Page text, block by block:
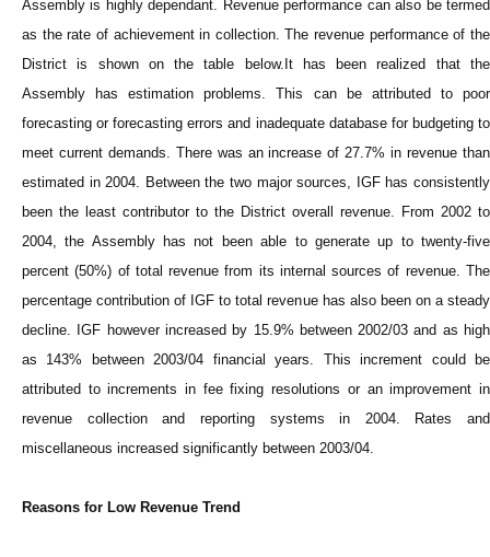
Assembly is highly dependant. Revenue performance can also be termed
as the rate of achievement in collection. The revenue performance of the
District is shown on the table below.It has been realized that the
Assembly has estimation problems. This can be attributed to poor
forecasting or forecasting errors and inadequate database for budgeting to
meet current demands. There was an increase of 27.7% in revenue than
estimated in 2004. Between the two major sources, IGF has consistently
been the least contributor to the District overall revenue. From 2002 to
2004, the Assembly has not been able to generate up to twenty-five
percent (50%) of total revenue from its internal sources of revenue. The
percentage contribution of IGF to total revenue has also been on a steady
decline. IGF however increased by 15.9% between 2002/03 and as high
as 143% between 2003/04 financial years. This increment could be
attributed to increments in fee fixing resolutions or an improvement in
revenue collection and reporting systems in 2004. Rates and
miscellaneous increased significantly between 2003/04.
Reasons for Low Revenue Trend